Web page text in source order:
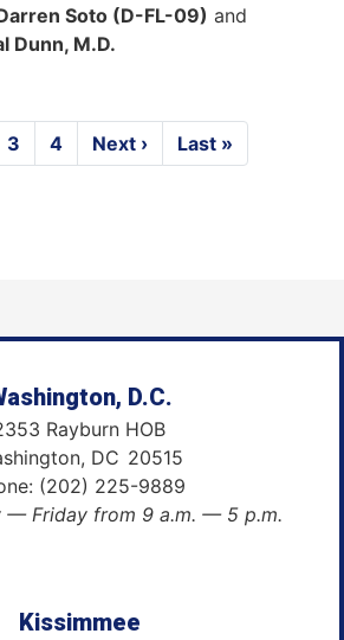
Soto (D-FL-09) and
Dunn, M.D.
Page
3 Page
4
Next
page
Next ›
Last
page
Last »
D.C.
Rayburn HOB
DC20515
(202) 225-9889
— Friday from 9 a.m. — 5 p.m.
Kissimmee